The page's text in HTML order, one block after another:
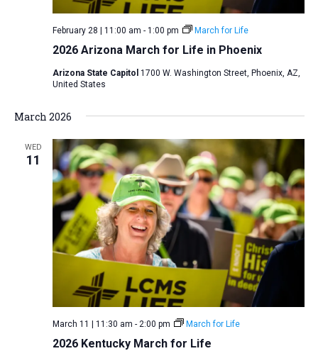
2026 Arizona March for Life in Phoenix
February 28 | 11:00 am - 1:00 pm March for Life
Arizona State Capitol 1700 W. Washington Street, Phoenix, AZ,
United States
March 2026
WED
11
2026 Kentucky March for Life
March 11 | 11:30 am - 2:00 pm March for Life